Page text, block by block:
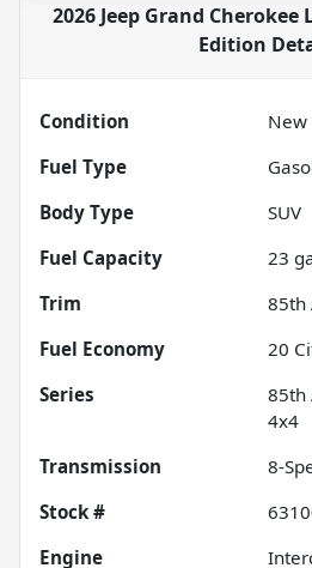
2026 Jeep Grand
Edition
Condition
New
Fuel Type
Body Type
SUV
Fuel Capacity
23
Trim
85th
Fuel Economy
20
Series
85th
4x4
Transmission
8-
Stock #
Engine